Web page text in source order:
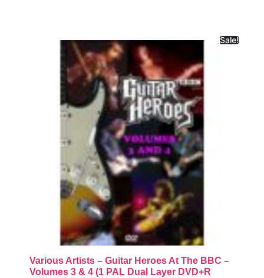
Sale!
Various Artists – Guitar Heroes At The BBC –
Volumes 3 & 4 (1 PAL Dual Layer DVD+R